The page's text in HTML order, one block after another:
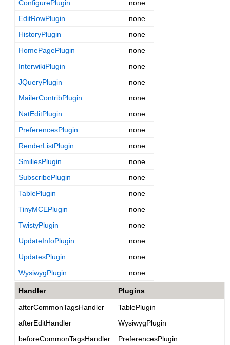
ConfigurePlugin
none
EditRowPlugin
none
HistoryPlugin
none
HomePagePlugin
none
InterwikiPlugin
none
JQueryPlugin
none
MailerContribPlugin
none
NatEditPlugin
none
PreferencesPlugin
none
RenderListPlugin
none
SmiliesPlugin
none
SubscribePlugin
none
TablePlugin
none
TinyMCEPlugin
none
TwistyPlugin
none
UpdateInfoPlugin
none
UpdatesPlugin
none
WysiwygPlugin
none
Handler
Plugins
afterCommonTagsHandler
TablePlugin
afterEditHandler
WysiwygPlugin
beforeCommonTagsHandler
PreferencesPlugin